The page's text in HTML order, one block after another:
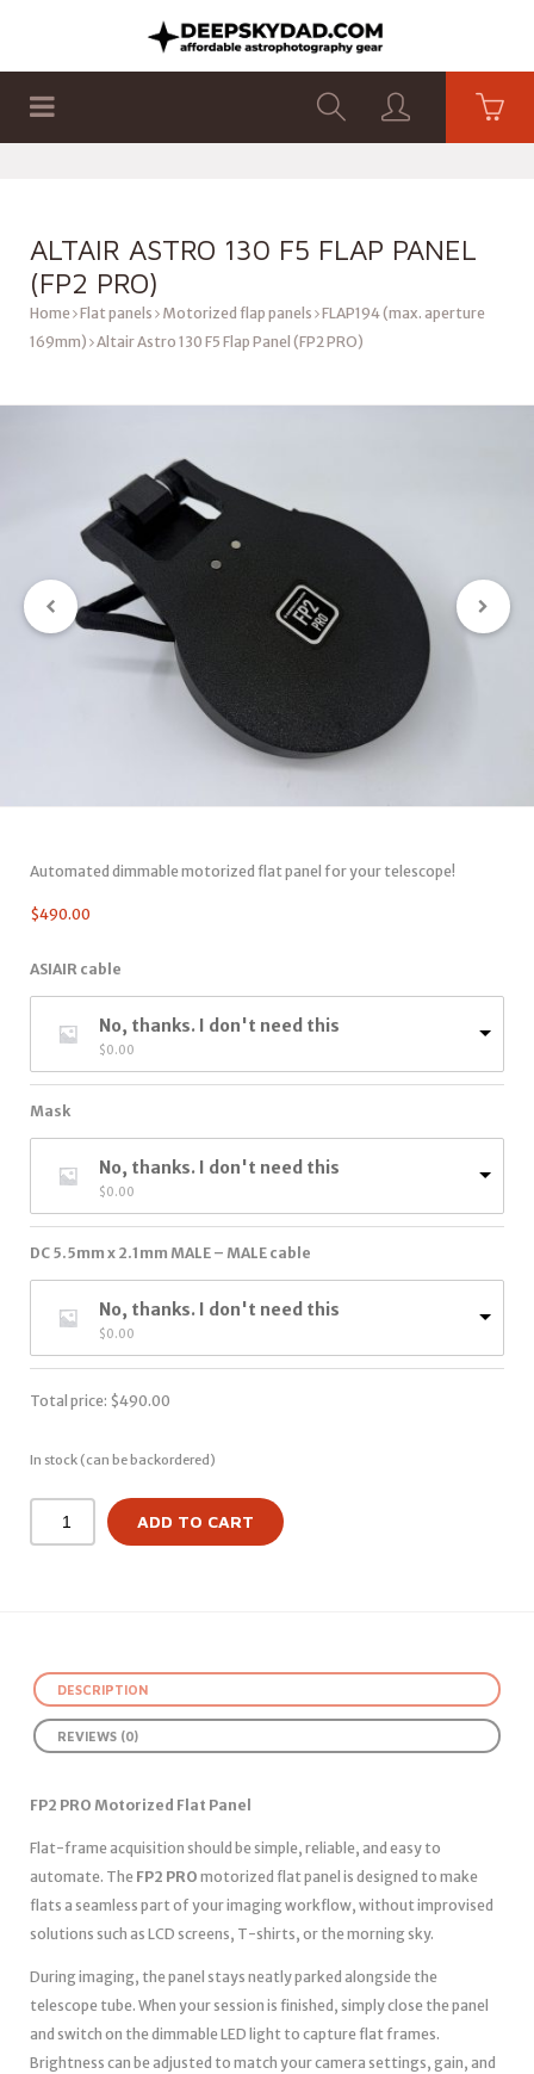
ALTAIR ASTRO 130 F5 FLAP PANEL
(FP2 PRO)
Home Flat panels Motorized flap panels FLAP194 (max. aperture
169mm) Altair Astro 130 F5 Flap Panel (FP2 PRO)
Automated dimmable motorized flat panel for your telescope!
$490.00
ASIAIR cable
No, thanks. I don't need this
$0.00
Mask
No, thanks. I don't need this
$0.00
DC 5.5mm x 2.1mm MALE – MALE cable
No, thanks. I don't need this
$0.00
Total price: $490.00
In stock (can be backordered)
ADD TO CART
DESCRIPTION
REVIEWS (0)
FP2 PRO Motorized Flat Panel
Flat-frame acquisition should be simple, reliable, and easy to
automate. The FP2 PRO motorized flat panel is designed to make
flats a seamless part of your imaging workflow, without improvised
solutions such as LCD screens, T-shirts, or the morning sky.
During imaging, the panel stays neatly parked alongside the
telescope tube. When your session is finished, simply close the panel
and switch on the dimmable LED light to capture flat frames.
Brightness can be adjusted to match your camera settings, gain, and